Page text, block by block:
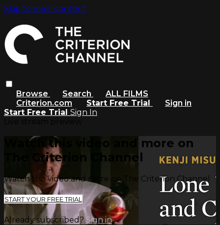
Skip to main content
Browse Search
ALL FILMS
Criterion.com
Start Free Trial
Sign in
Start Free Trial Sign In
Watch this video and more on
The Criterion Channel
Watch this video and more on The Criterion Channel
START YOUR FREE TRIAL
Already subscribed?Sign in